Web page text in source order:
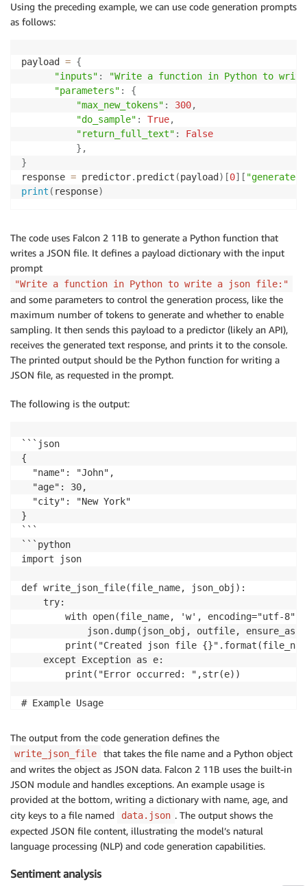
Using the preceding example, we can use code generation prompts
as follows:
payload = {
"inputs" :
"Write a function in Python to
"parameters" :
{
"max_new_tokens" : 300,
"do_sample" : True,
"return_full_text" :
False
} ,
}
response = predictor. predict (payload ) [0] [
print ( response)
The code uses Falcon 2 11B to generate a Python function that
writes a JSON file. It defines a payload dictionary with the input
prompt
"Write a function in Python to write a json file:"
and some parameters to control the generation process, like the
maximum number of tokens to generate and whether to enable
sampling. It then sends this payload to a predictor (likely an API),
receives the generated text response, and prints it to the console.
The printed output should be the Python function for writing a
JSON file, as requested in the prompt.
The following is the output:
```json
{
  "name": "John",
  "age": 30,
  "city": "New York"
}
```
```python
import json
def write_json_file(file_name, json_obj):
    try:
with open(file_name, 'w', encoding="utf-8")
json.dump(json_obj, outfile,
print("Created json file
    except Exception as e:
        print("Error occurred: ",str(e))
# Example Usage
  "name": "John",
  "age": 30,
  "city": "New York"
})
The output from the code generation defines the
write_json_file
that takes the file name and a Python object
and writes the object as JSON data. Falcon 2 11B uses the built-in
JSON module and handles exceptions. An example usage is
provided at the bottom, writing a dictionary with name, age, and
city keys to a file named
data.json . The output shows the
expected JSON file content, illustrating the model’s natural
language processing (NLP) and code generation capabilities.
Sentiment analysis